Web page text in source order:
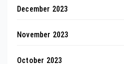
December 2023
November 2023
October 2023